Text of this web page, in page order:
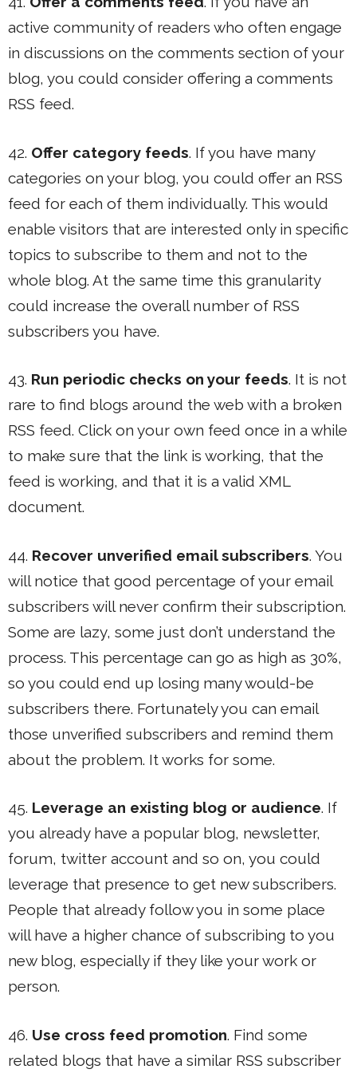
active community of readers who often engage
in discussions on the comments section of your
blog, you could consider offering a comments
RSS feed.
42. Offer category feeds. If you have many
categories on your blog, you could offer an RSS
feed for each of them individually. This would
enable visitors that are interested only in specific
topics to subscribe to them and not to the
whole blog. At the same time this granularity
could increase the overall number of RSS
subscribers you have.
43. Run periodic checks on your feeds. It is not
rare to find blogs around the web with a broken
RSS feed. Click on your own feed once in a while
to make sure that the link is working, that the
feed is working, and that it is a valid XML
document.
44. Recover unverified email subscribers. You
will notice that good percentage of your email
subscribers will never confirm their subscription.
Some are lazy, some just don’t understand the
process. This percentage can go as high as 30%,
so you could end up losing many would-be
subscribers there. Fortunately you can email
those unverified subscribers and remind them
about the problem. It works for some.
45. Leverage an existing blog or audience. If
you already have a popular blog, newsletter,
forum, twitter account and so on, you could
leverage that presence to get new subscribers.
People that already follow you in some place
will have a higher chance of subscribing to you
new blog, especially if they like your work or
person.
46. Use cross feed promotion. Find some
related blogs that have a similar RSS subscriber